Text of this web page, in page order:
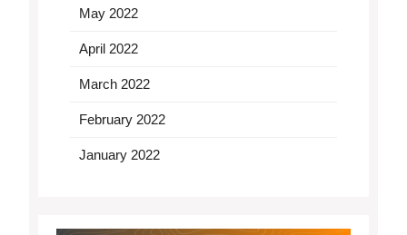
May 2022
April 2022
March 2022
February 2022
January 2022